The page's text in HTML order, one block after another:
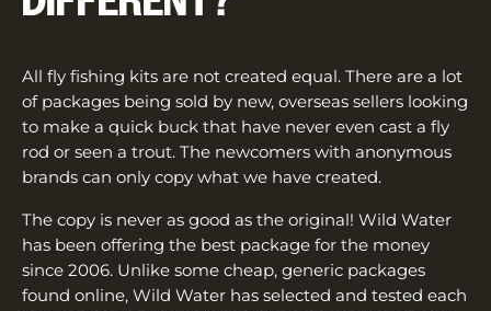
All fly fishing kits are not created equal. There are a lot
of packages being sold by new, overseas sellers looking
to make a quick buck that have never even cast a fly
rod or seen a trout. The newcomers with anonymous
brands can only copy what we have created.
The copy is never as good as the original! Wild Water
has been offering the best package for the money
since 2006. Unlike some cheap, generic packages
found online, Wild Water has selected and tested each